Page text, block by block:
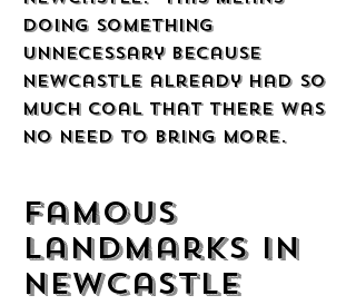
doing something
unnecessary because
Newcastle already had so
much coal that there was
no need to bring more.
Famous
Landmarks in
Newcastle